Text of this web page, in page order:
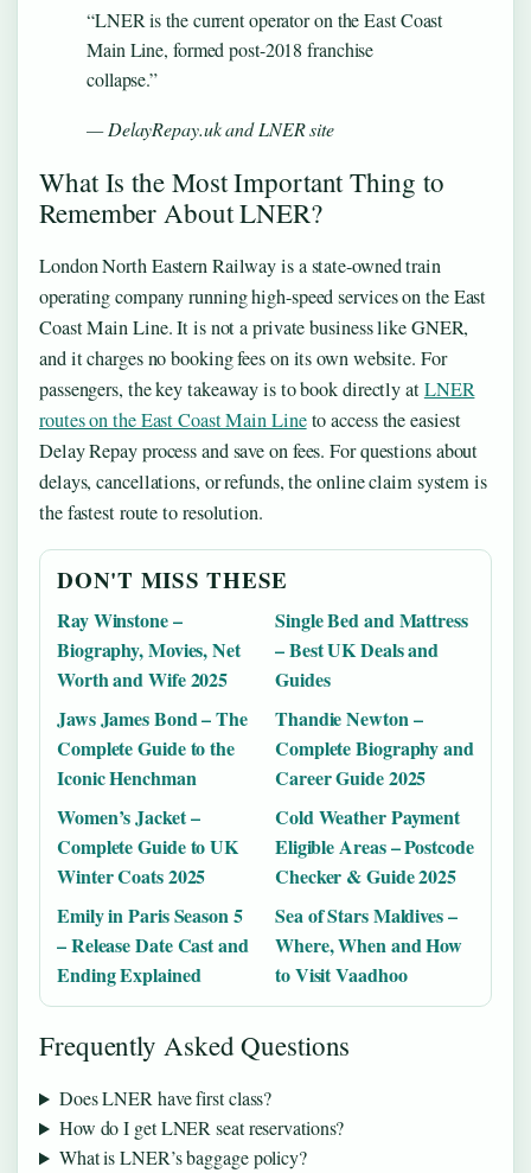
“LNER is the current operator on the East Coast
Main Line, formed post-2018 franchise
collapse.”
— DelayRepay.uk and LNER site
What Is the Most Important Thing to
Remember About LNER?
London North Eastern Railway is a state-owned train
operating company running high-speed services on the East
Coast Main Line. It is not a private business like GNER,
and it charges no booking fees on its own website. For
passengers, the key takeaway is to book directly atLNER
routes on the East Coast Main Lineto access the easiest
Delay Repay process and save on fees. For questions about
delays, cancellations, or refunds, the online claim system is
the fastest route to resolution.
DON'T MISS THESE
Ray Winstone –
Biography, Movies, Net
Worth and Wife 2025
Single Bed and Mattress
– Best UK Deals and
Guides
Jaws James Bond – The
Complete Guide to the
Iconic Henchman
Thandie Newton –
Complete Biography and
Career Guide 2025
Women’s Jacket –
Complete Guide to UK
Winter Coats 2025
Cold Weather Payment
Eligible Areas – Postcode
Checker & Guide 2025
Emily in Paris Season 5
– Release Date Cast and
Ending Explained
Sea of Stars Maldives –
Where, When and How
to Visit Vaadhoo
Frequently Asked Questions
Does LNER have first class?
How do I get LNER seat reservations?
What is LNER’s baggage policy?